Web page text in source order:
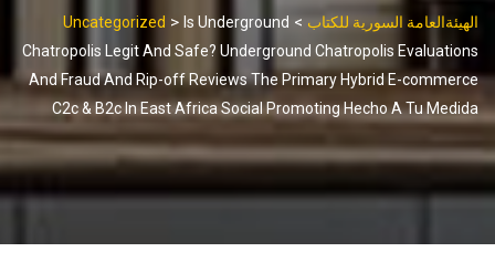
الهيئةالعامة السورية للكتاب >
Uncategorized > Is Underground
Chatropolis Legit And Safe? Underground Chatropolis Evaluations
And Fraud And Rip-off Reviews The Primary Hybrid E-commerce
C2c & B2c In East Africa Social Promoting Hecho A Tu Medida